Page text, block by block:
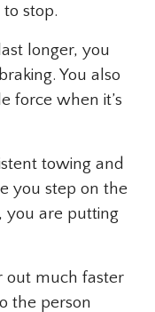
stop.
longer, you
You also
force when it’s
towing and
you step on the
you are putting
out much faster
the person